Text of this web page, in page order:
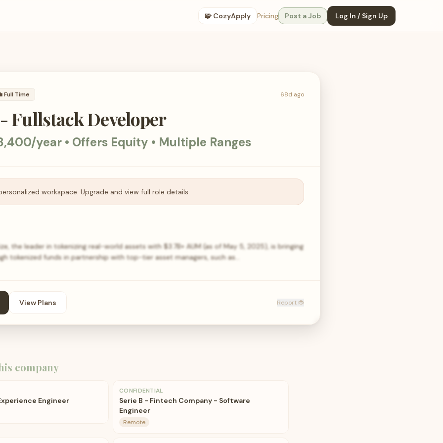
🧩 CozyApply Pricing Post a Job Log In / Sign Up
Full Time 68d ago
Fullstack Developer
year • Offers Equity • Multiple Ranges
workspace. Upgrade and view full role details.
the leader in tokenizing real-world assets with $3.7B+ AUM (as of May 5, 2025), is bringing
tokenized funds in partnership with top-tier asset managers, such as…
View Plans Report 🐞
company
Engineer
CONFIDENTIAL
Serie B - Fintech Company - Software
Engineer
Remote